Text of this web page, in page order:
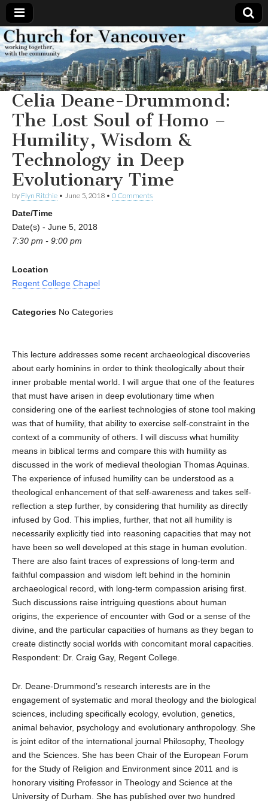
Church
for
Vancouver
Working
together,
with the
community
Celia Deane-Drummond:
The Lost Soul of Homo –
Humility, Wisdom &
Technology in Deep
Evolutionary Time
by Flyn Ritchie • June 5, 2018 • 0 Comments
Date/Time
Date(s) - June 5, 2018
7:30 pm - 9:00 pm
Location
Regent College Chapel
Categories No Categories
This lecture addresses some recent archaeological discoveries
about early hominins in order to think theologically about their
inner probable mental world. I will argue that one of the features
that must have arisen in deep evolutionary time when
considering one of the earliest technologies of stone tool making
was that of humility, that ability to exercise self-constraint in the
context of a community of others. I will discuss what humility
means in biblical terms and compare this with humility as
discussed in the work of medieval theologian Thomas Aquinas.
The experience of infused humility can be understood as a
theological enhancement of that self-awareness and takes self-
reflection a step further, by considering that humility as directly
infused by God. This implies, further, that not all humility is
necessarily explicitly tied into reasoning capacities that may not
have been so well developed at this stage in human evolution.
There are also faint traces of expressions of long-term and
faithful compassion and wisdom left behind in the hominin
archaeological record, with long-term compassion arising first.
Such discussions raise intriguing questions about human
origins, the experience of encounter with God or a sense of the
divine, and the particular capacities of humans as they began to
create distinctly social worlds with concomitant moral capacities.
Respondent: Dr. Craig Gay, Regent College.
Dr. Deane-Drummond’s research interests are in the
engagement of systematic and moral theology and the biological
sciences, including specifically ecology, evolution, genetics,
animal behavior, psychology and evolutionary anthropology. She
is joint editor of the international journal Philosophy, Theology
and the Sciences. She has been Chair of the European Forum
for the Study of Religion and Environment since 2011 and is
honorary visiting Professor in Theology and Science at the
University of Durham. She has published over two hundred